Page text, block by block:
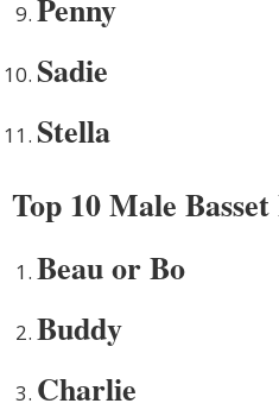
Penny
Sadie
Stella
Top 10 Male
Beau or Bo
Buddy
Charlie